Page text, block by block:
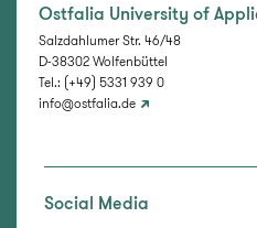
Ostfalia University of
Salzdahlumer Str. 46/48
D-38302 Wolfenbüttel
Tel.: (+49) 5331 939 0
info@ostfalia.de
Social Media